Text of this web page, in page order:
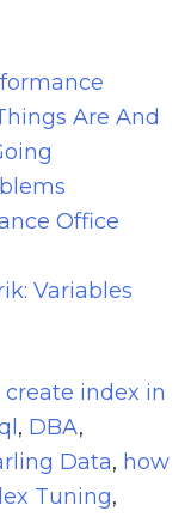
Are And
Office
Variables
create index in
, DBA,
Data, how
Tuning,